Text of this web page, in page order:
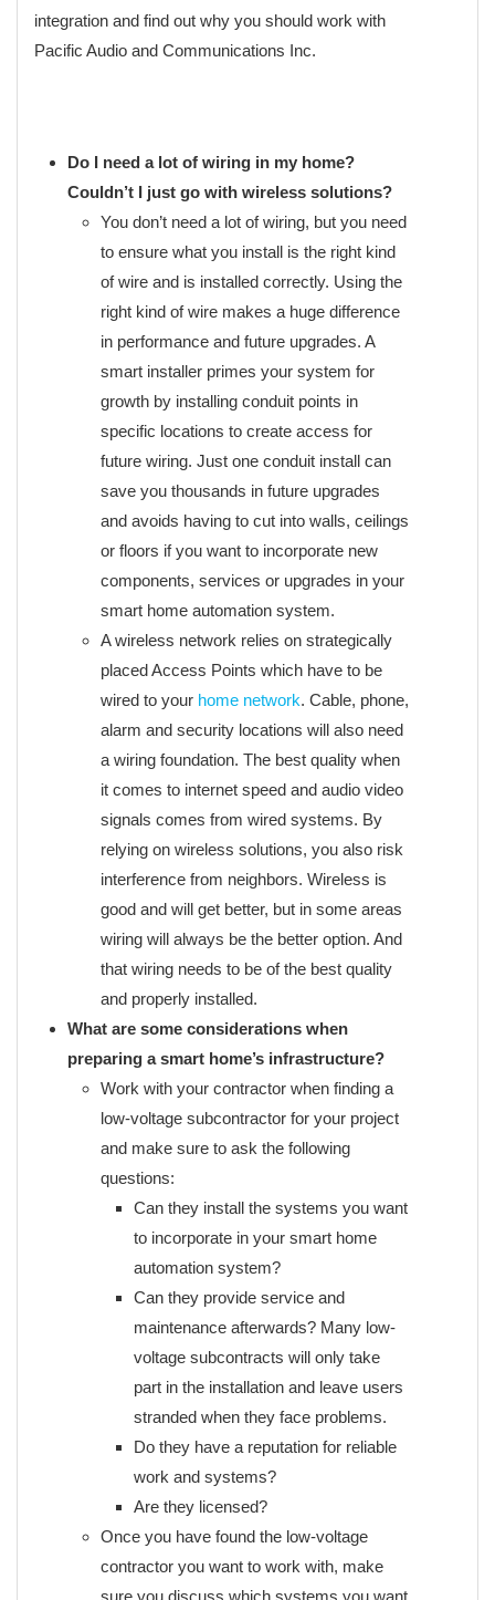
integration and find out why you should work with
Pacific Audio and Communications Inc.
Do I need a lot of wiring in my home?
Couldn’t I just go with wireless solutions?
You don’t need a lot of wiring, but you need
to ensure what you install is the right kind
of wire and is installed correctly. Using the
right kind of wire makes a huge difference
in performance and future upgrades. A
smart installer primes your system for
growth by installing conduit points in
specific locations to create access for
future wiring. Just one conduit install can
save you thousands in future upgrades
and avoids having to cut into walls, ceilings
or floors if you want to incorporate new
components, services or upgrades in your
smart home automation system.
A wireless network relies on strategically
placed Access Points which have to be
wired to your home network. Cable, phone,
alarm and security locations will also need
a wiring foundation. The best quality when
it comes to internet speed and audio video
signals comes from wired systems. By
relying on wireless solutions, you also risk
interference from neighbors. Wireless is
good and will get better, but in some areas
wiring will always be the better option. And
that wiring needs to be of the best quality
and properly installed.
What are some considerations when
preparing a smart home’s infrastructure?
Work with your contractor when finding a
low-voltage subcontractor for your project
and make sure to ask the following
questions:
Can they install the systems you want
to incorporate in your smart home
automation system?
Can they provide service and
maintenance afterwards? Many low-
voltage subcontracts will only take
part in the installation and leave users
stranded when they face problems.
Do they have a reputation for reliable
work and systems?
Are they licensed?
Once you have found the low-voltage
contractor you want to work with, make
sure you discuss which systems you want